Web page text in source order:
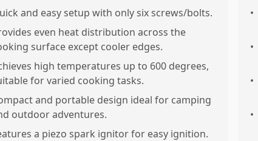
and easy setup with only six screws/bolts.
even heat distribution across the
surface except cooler edges.
high temperatures up to 600 degrees,
for varied cooking tasks.
and portable design ideal for camping
outdoor adventures.
a piezo spark ignitor for easy ignition.
•
•
•
•